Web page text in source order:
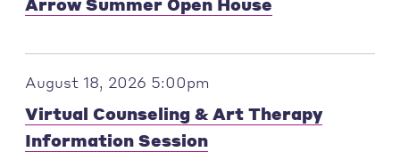
August 18, 2026 5:00pm
Virtual Counseling & Art Therapy
Information Session